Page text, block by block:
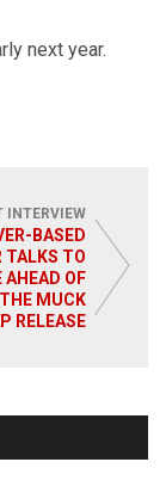
next year.
INTERVIEW
BASED
TO
AHEAD OF
MUCK
RELEASE